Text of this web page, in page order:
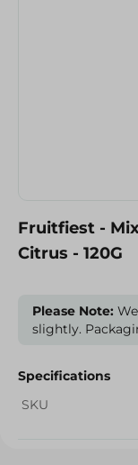
Fruitfiest -
Citrus - 120G
Please Note:
slightly.
Specifications
SKU